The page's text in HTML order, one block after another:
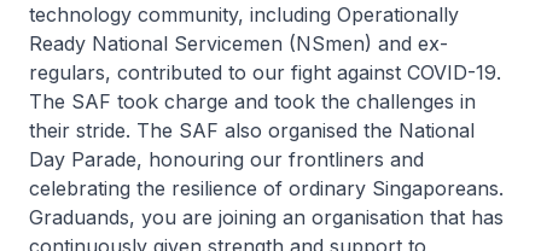
technology community, including Operationally
Ready National Servicemen (NSmen) and ex-
regulars, contributed to our fight against COVID-19.
The SAF took charge and took the challenges in
their stride. The SAF also organised the National
Day Parade, honouring our frontliners and
celebrating the resilience of ordinary Singaporeans.
Graduands, you are joining an organisation that has
continuously given strength and support to